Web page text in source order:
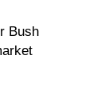
Bush